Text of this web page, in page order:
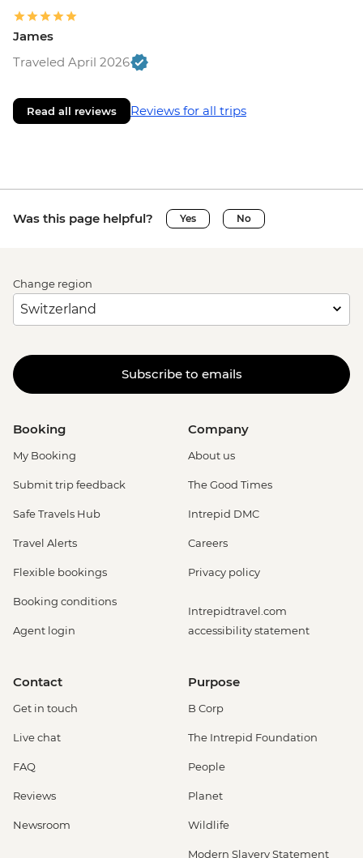
James
Traveled April 2026
Read all reviews Reviews for all trips
Was this page helpful? Yes No
Change region
Subscribe to emails
Booking
My Booking
Submit trip feedback
Safe Travels Hub
Travel Alerts
Flexible bookings
Booking conditions
Agent login
Company
About us
The Good Times
Intrepid DMC
Careers
Privacy policy
Intrepidtravel.com
accessibility statement
Contact
Get in touch
Live chat
FAQ
Reviews
Newsroom
Purpose
B Corp
The Intrepid Foundation
People
Planet
Wildlife
Modern Slavery Statement